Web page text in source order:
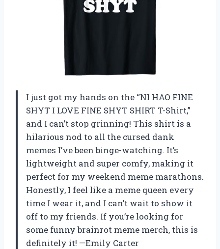
I just got my hands on the “NI HAO FINE
SHYT I LOVE FINE SHYT SHIRT T-Shirt,”
and I can’t stop grinning! This shirt is a
hilarious nod to all the cursed dank
memes I’ve been binge-watching. It’s
lightweight and super comfy, making it
perfect for my weekend meme marathons.
Honestly, I feel like a meme queen every
time I wear it, and I can’t wait to show it
off to my friends. If you’re looking for
some funny brainrot meme merch, this is
definitely it! —Emily Carter